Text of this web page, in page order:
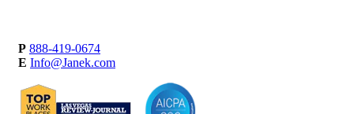
P 888-419-0674
E Info@Janek.com